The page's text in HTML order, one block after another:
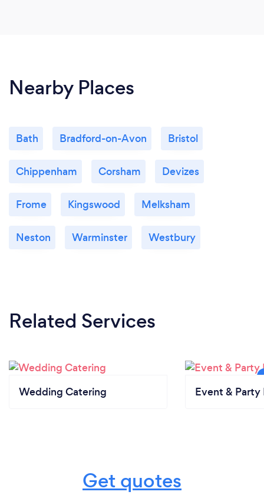
Nearby Places
Bath Bradford-on-Avon Bristol
Chippenham Corsham Devizes
Frome Kingswood Melksham
Neston Warminster Westbury
Related Services
Wedding Catering Event & Party
Get quotes